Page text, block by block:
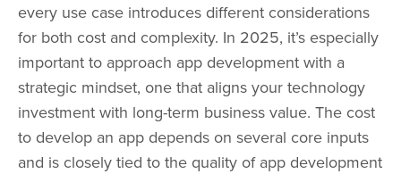
every use case introduces different considerations
for both cost and complexity. In 2025, it’s especially
important to approach app development with a
strategic mindset, one that aligns your technology
investment with long-term business value. The cost
to develop an app depends on several core inputs
and is closely tied to the quality of app development